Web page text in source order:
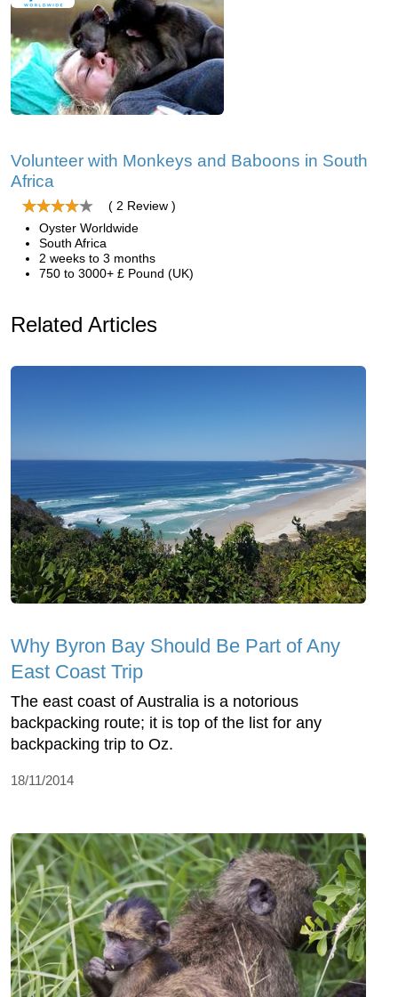
Volunteer with Monkeys and Baboons in South
Africa
( 2 Review )
Oyster Worldwide
South Africa
2 weeks to 3 months
750 to 3000+ £ Pound (UK)
Related Articles
Why Byron Bay Should Be Part of Any
East Coast Trip
The east coast of Australia is a notorious
backpacking route; it is top of the list for any
backpacking trip to Oz.
18/11/2014